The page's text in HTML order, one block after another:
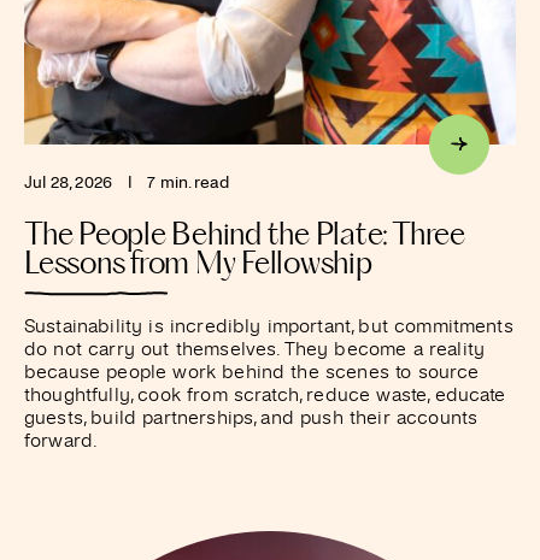
Jul 28, 2026 7 min. read
The People Behind the Plate: Three
Lessons from My Fellowship
Sustainability is incredibly important, but commitments
do not carry out themselves. They become a reality
because people work behind the scenes to source
thoughtfully, cook from scratch, reduce waste, educate
guests, build partnerships, and push their accounts
forward.